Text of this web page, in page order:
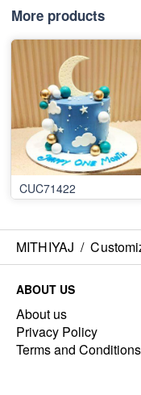
More products
CUC71422
MITHIYAJ /
ABOUT US
About us
Privacy Policy
Terms and Conditions